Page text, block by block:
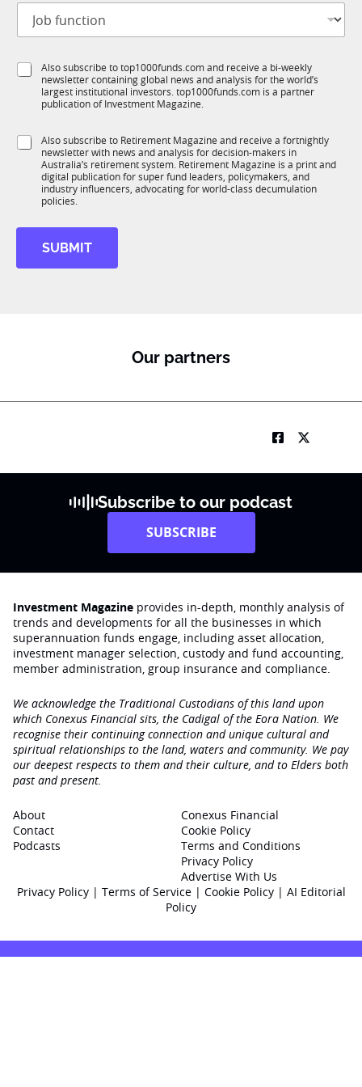
l
*
J
b
i
o
S
K
Also subscribe to top1000funds.com and receive a bi-weekly
newsletter containing global news and analysis for the world’s
largest institutional investors. top1000funds.com is a partner
publication of Investment Magazine.
S
Also subscribe to Retirement Magazine and receive a fortnightly
newsletter with news and analysis for decision-makers in
Australia’s retirement system. Retirement Magazine is a print and
digital publication for super fund leaders, policymakers, and
industry influencers, advocating for world-class decumulation
policies.
SUBMIT
Our partners
Subscribe to our podcast
SUBSCRIBE
Investment Magazine provides in-depth, monthly analysis of
trends and developments for all the businesses in which
superannuation funds engage‚ including asset allocation,
investment manager selection, custody and fund accounting,
member administration, group insurance and compliance.
We acknowledge the Traditional Custodians of this land upon
which Conexus Financial sits, the Cadigal of the Eora Nation. We
recognise their continuing connection and unique cultural and
spiritual relationships to the land, waters and community. We pay
our deepest respects to them and their culture, and to Elders both
past and present.
About
Contact
Podcasts
Conexus Financial
Cookie Policy
Terms and Conditions
Privacy Policy
Advertise With Us
Privacy Policy| Terms of Service| Cookie Policy | AI Editorial
Policy